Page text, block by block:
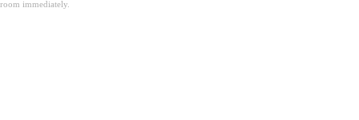
room immediately.